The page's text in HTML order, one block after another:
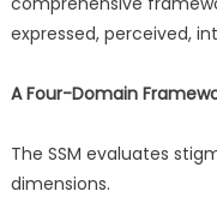
expressed, perceived,
A Four-Domain
The SSM evaluates
dimensions.